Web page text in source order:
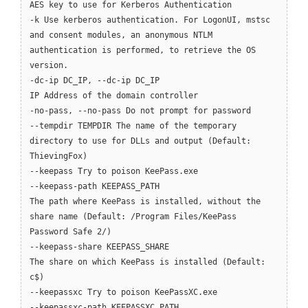
AES key to use for Kerberos Authentication
-k Use kerberos authentication. For LogonUI, mstsc
and consent modules, an anonymous NTLM
authentication is performed, to retrieve the OS
version.
-dc-ip DC_IP, --dc-ip DC_IP
IP Address of the domain controller
-no-pass, --no-pass Do not prompt for password
--tempdir TEMPDIR The name of the temporary
directory to use for DLLs and output (Default:
ThievingFox)
--keepass Try to poison KeePass.exe
--keepass-path KEEPASS_PATH
The path where KeePass is installed, without the
share name (Default: /Program Files/KeePass
Password Safe 2/)
--keepass-share KEEPASS_SHARE
The share on which KeePass is installed (Default:
c$)
--keepassxc Try to poison KeePassXC.exe